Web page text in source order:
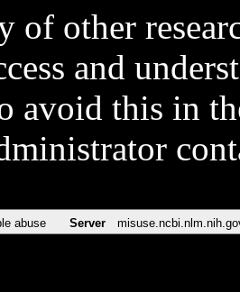
of other
and
avoid this in
abuse Server